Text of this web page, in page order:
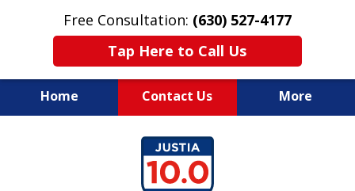
Free Consultation: (630) 527-4177
Tap Here to Call Us
Home Contact Us More
EXPERIENCED PERSONAL
INJURY ATTORNEYS